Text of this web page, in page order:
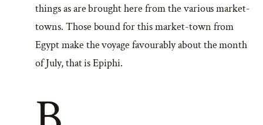
things as are brought here from the various market-
towns. Those bound for this market-town from
Egypt make the voyage favourably about the month
of July, that is Epiphi.